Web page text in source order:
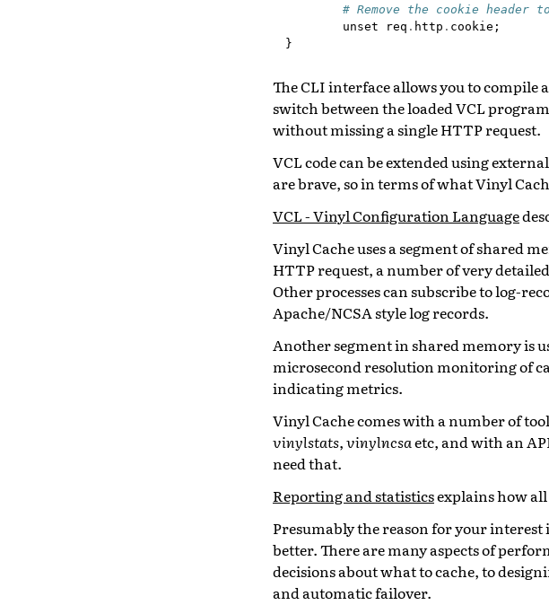
# Remove the cookie header
unset
req . http . cookie ;
}
The CLI interface allows you to compile
switch between the loaded VCL
without missing a single HTTP request.
VCL code can be extended using
are brave, so in terms of what Vinyl
VCL - Vinyl Configuration Language
Vinyl Cache uses a segment of shared
HTTP request, a number of very
Other processes can subscribe to log-
Apache/NCSA style log records.
Another segment in shared memory is
microsecond resolution monitoring of
indicating metrics.
Vinyl Cache comes with a number of
vinylstats,vinylncsaetc, and with an
need that.
Reporting and statisticsexplains how
Presumably the reason for your
better. There are many aspects of
decisions about what to cache, to
and automatic failover.